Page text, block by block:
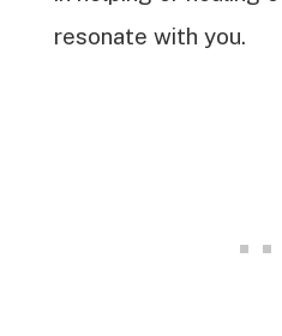
resonate with you.